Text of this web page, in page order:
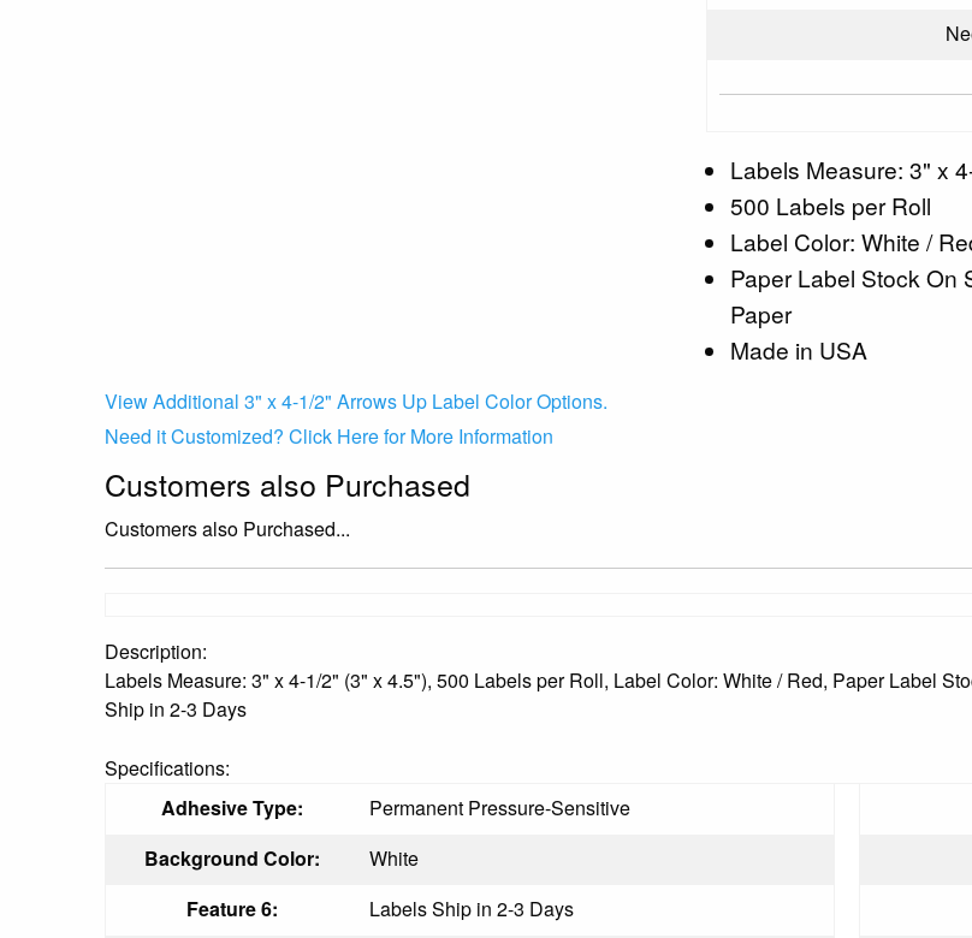
Labels Measure: 3" x
500 Labels per Roll
Label Color: White /
Paper Label Stock On
Paper
Made in USA
View Additional 3" x 4-1/2" Arrows Up Label Color Options.
Need it Customized? Click Here for More Information
Customers also Purchased
Customers also Purchased...
Description:
Labels Measure: 3" x 4-1/2" (3" x 4.5"), 500 Labels per Roll, Label Color: White / Red, Paper Label
Ship in 2-3 Days
Specifications:
Adhesive Type:
Permanent Pressure-Sensitive
Background Color:
White
Feature 6:
Labels Ship in 2-3 Days